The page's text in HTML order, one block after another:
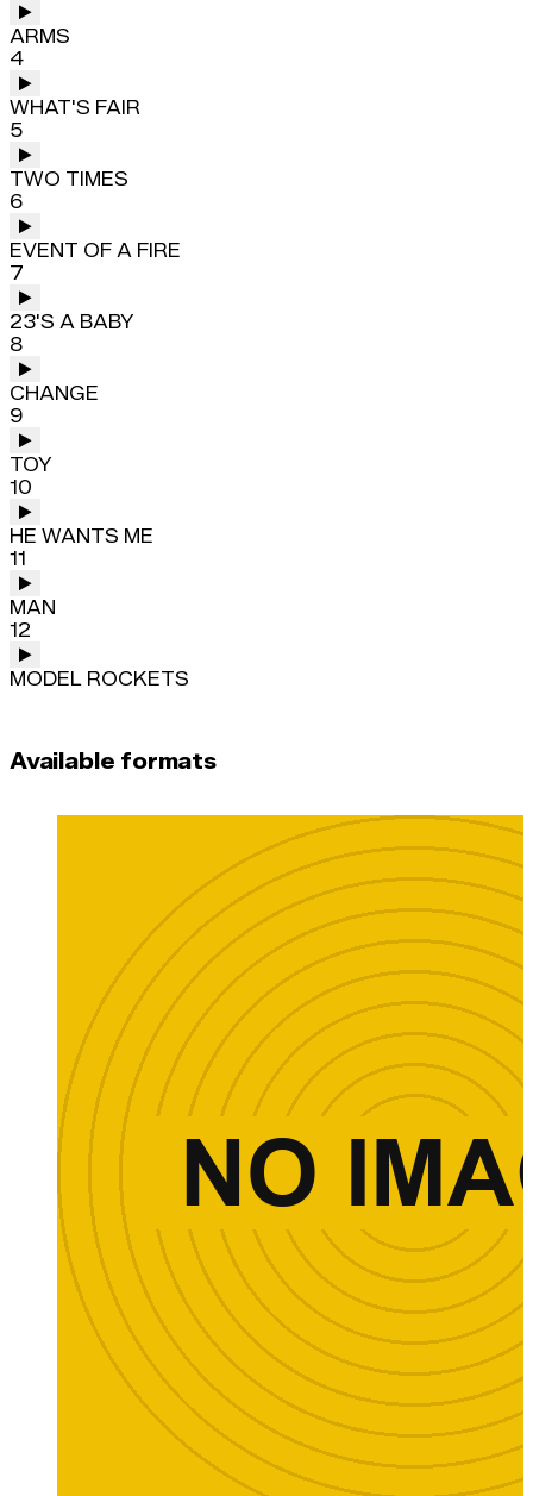
ARMS
4
WHAT'S FAIR
5
TWO TIMES
6
EVENT OF A FIRE
7
23'S A BABY
8
CHANGE
9
TOY
10
HE WANTS ME
11
MAN
12
MODEL ROCKETS
Available formats